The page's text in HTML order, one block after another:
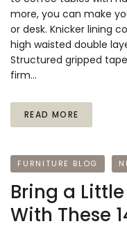
more, you can make
or desk. Knicker lining
high waisted double
Structured gripped
firm…
READ MORE
FURNITURE BLOG
Bring a
With These